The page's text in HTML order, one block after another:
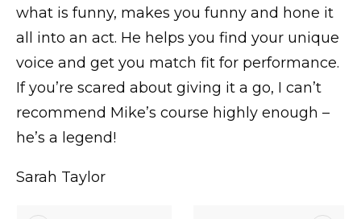
what is funny, makes you funny and hone it
all into an act. He helps you find your unique
voice and get you match fit for performance.
If you’re scared about giving it a go, I can’t
recommend Mike’s course highly enough –
he’s a legend!
Sarah Taylor